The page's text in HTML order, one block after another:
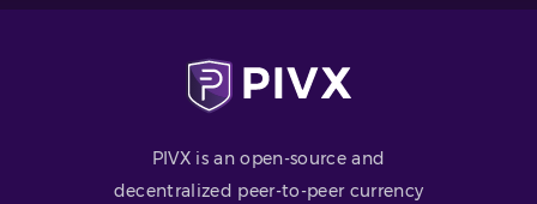
PIVX is an open-source and
decentralized peer-to-peer currency